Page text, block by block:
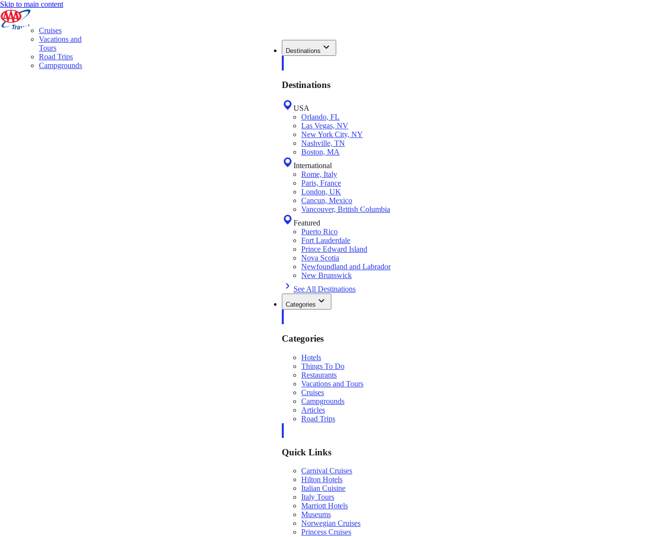
Skip to main content
Destinations
Destinations
USA
Orlando, FL
Las Vegas, NV
New York City, NY
Nashville, TN
Boston, MA
International
Rome, Italy
Paris, France
London, UK
Cancun, Mexico
Vancouver, British Columbia
Featured
Puerto Rico
Fort Lauderdale
Prince Edward Island
Nova Scotia
Newfoundland and Labrador
New Brunswick
See All Destinations
Categories
Categories
Hotels
Things To Do
Restaurants
Vacations and Tours
Cruises
Campgrounds
Articles
Road Trips
Quick Links
Carnival Cruises
Hilton Hotels
Italian Cuisine
Italy Tours
Marriott Hotels
Museums
Norwegian Cruises
Princess Cruises
Cruises
Vacations and
Tours
Road Trips
Campgrounds